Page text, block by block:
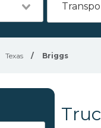
Texas / Briggs